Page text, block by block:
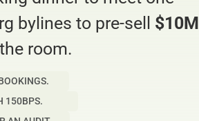
bylines to pre-sell $10M
room.
150BPS.